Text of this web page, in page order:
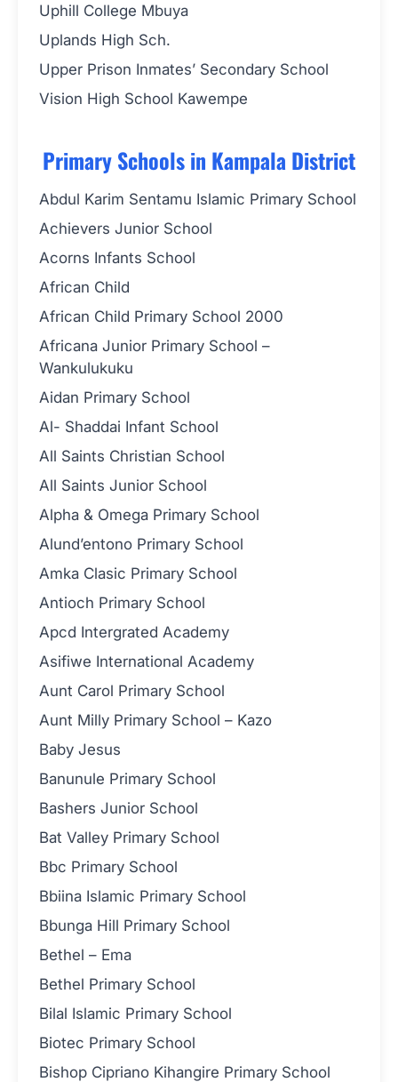
Uphill College Mbuya
Uplands High Sch.
Upper Prison Inmates’ Secondary School
Vision High School Kawempe
Primary Schools in Kampala District
Abdul Karim Sentamu Islamic Primary School
Achievers Junior School
Acorns Infants School
African Child
African Child Primary School 2000
Africana Junior Primary School –
Wankulukuku
Aidan Primary School
Al- Shaddai Infant School
All Saints Christian School
All Saints Junior School
Alpha & Omega Primary School
Alund’entono Primary School
Amka Clasic Primary School
Antioch Primary School
Apcd Intergrated Academy
Asifiwe International Academy
Aunt Carol Primary School
Aunt Milly Primary School – Kazo
Baby Jesus
Banunule Primary School
Bashers Junior School
Bat Valley Primary School
Bbc Primary School
Bbiina Islamic Primary School
Bbunga Hill Primary School
Bethel – Ema
Bethel Primary School
Bilal Islamic Primary School
Biotec Primary School
Bishop Cipriano Kihangire Primary School